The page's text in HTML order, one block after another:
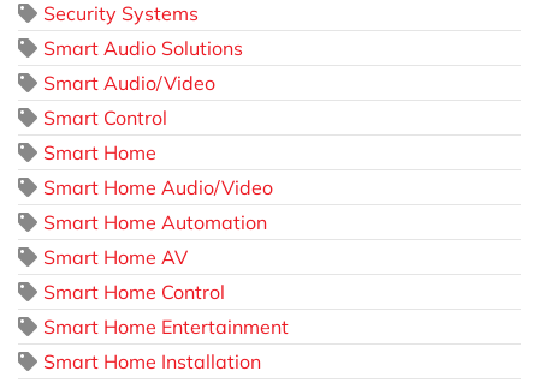
Security Systems
Smart Audio Solutions
Smart Audio/Video
Smart Control
Smart Home
Smart Home Audio/Video
Smart Home Automation
Smart Home AV
Smart Home Control
Smart Home Entertainment
Smart Home Installation